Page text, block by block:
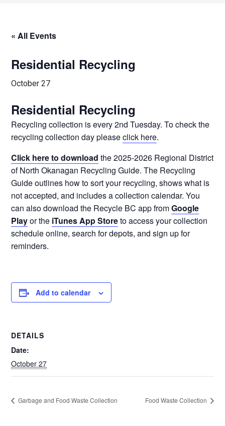
« All Events
Residential Recycling
October 27
Residential Recycling
Recycling collection is every 2nd Tuesday. To check the
recycling collection day pleaseclick here.
Click here to download the 2025-2026 Regional District
of North Okanagan Recycling Guide. The Recycling
Guide outlines how to sort your recycling, shows what is
not accepted, and includes a collection calendar. You
can also download the Recycle BC app fromGoogle
Playor the iTunes App Storeto access your collection
schedule online, search for depots, and sign up for
reminders.
Add to calendar
DETAILS
Date:
October 27
Garbage and Food Waste Collection Food Waste Collection